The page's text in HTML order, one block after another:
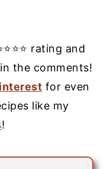
rating and
the comments!
for even
like my
!